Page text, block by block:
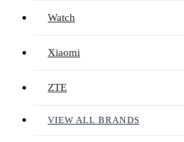
Watch
Xiaomi
ZTE
VIEW ALL BRANDS